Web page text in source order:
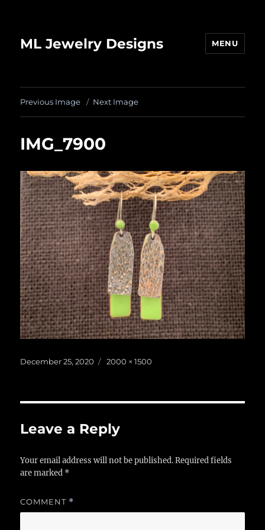
ML Jewelry Designs MENU
Previous Image Next Image
IMG_7900
Posted
December 25, 2020
Full
2000 × 1500
Leave a Reply
Your email address will not be published. Required fields
are marked *
COMMENT *